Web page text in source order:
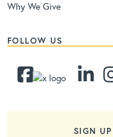
Why We Give
FOLLOW US
SIGN